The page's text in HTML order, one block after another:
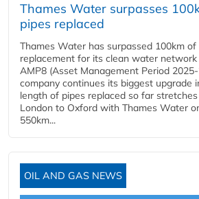
Thames Water surpasses
pipes replaced
Thames Water has surpassed 100km of
replacement for its clean water
AMP8 (Asset Management Period
company continues its biggest upgrade
length of pipes replaced so far
London to Oxford with Thames Water
550km...
OIL AND GAS NEWS